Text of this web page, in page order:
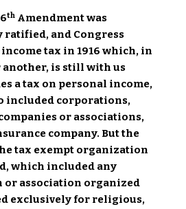
th Amendment was
and Congress
tax in 1916 which, in
another, is still with us
a tax on personal income,
included corporations,
or associations,
company. But the
tax exempt organization
which included any
or association organized
exclusively for religious,